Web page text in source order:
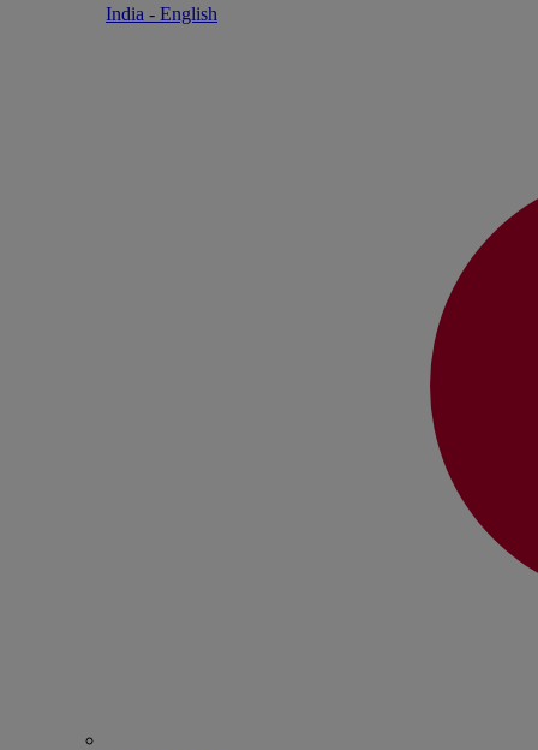
India - English